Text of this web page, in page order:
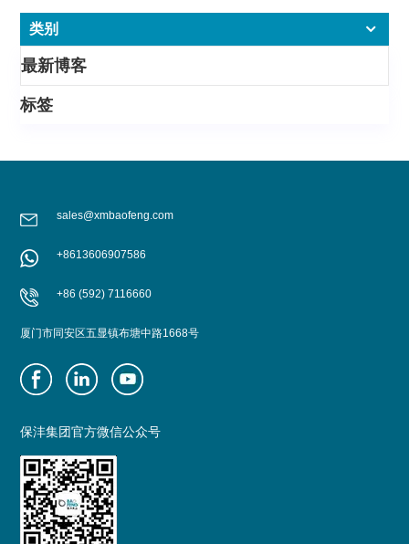
类别
最新博客
标签
sales@xmbaofeng.com
+8613606907586
+86 (592) 7116660
厦门市同安区五显镇布塘中路1668号
保沣集团官方微信公众号